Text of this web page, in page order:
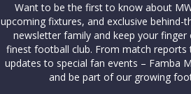
Want to be the first to know about
upcoming fixtures, and exclusive behind-
newsletter family and keep your
finest football club. From match reports
updates to special fan events – Famba
and be part of our growing